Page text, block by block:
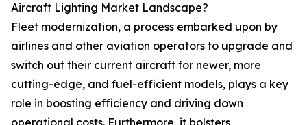
Aircraft Lighting Market Landscape?
Fleet modernization, a process embarked upon by
airlines and other aviation operators to upgrade and
switch out their current aircraft for newer, more
cutting-edge, and fuel-efficient models, plays a key
role in boosting efficiency and driving down